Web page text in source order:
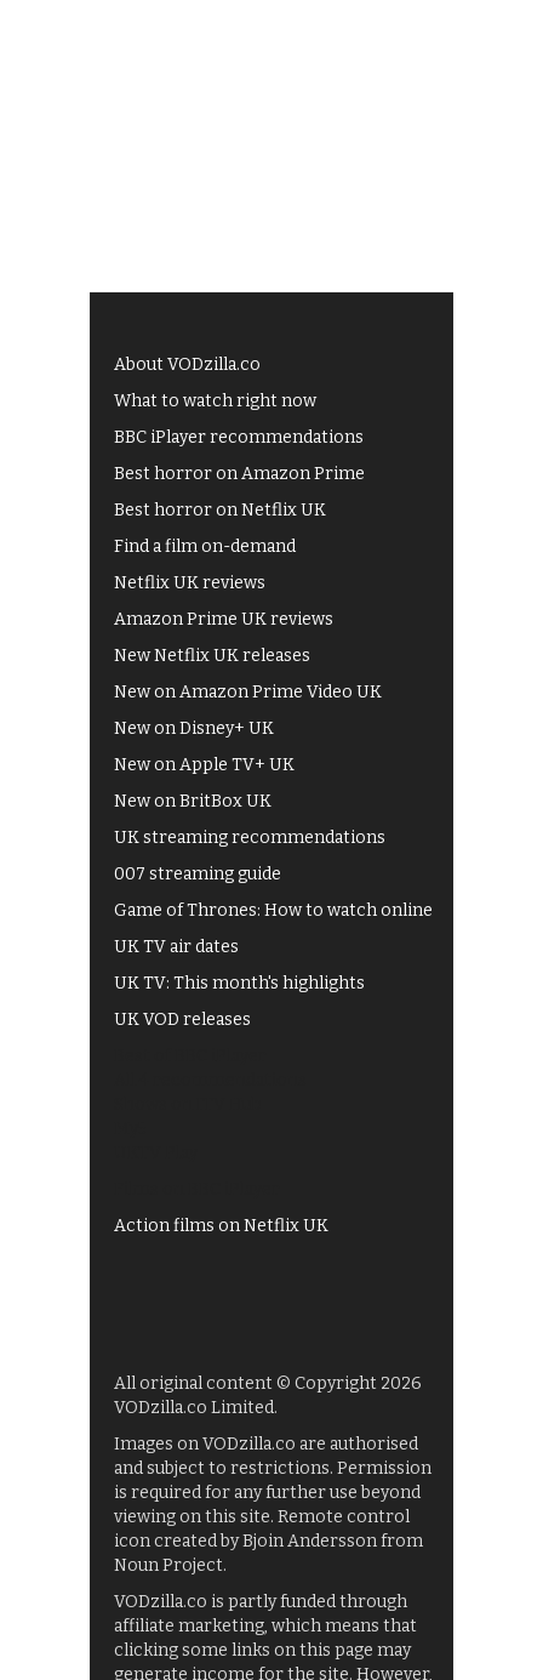
About VODzilla.co
What to watch right now
BBC iPlayer recommendations
Best horror on Amazon Prime
Best horror on Netflix UK
Find a film on-demand
Netflix UK reviews
Amazon Prime UK reviews
New Netflix UK releases
New on Amazon Prime Video UK
New on Disney+ UK
New on Apple TV+ UK
New on BritBox UK
UK streaming recommendations
007 streaming guide
Game of Thrones: How to watch online
UK TV air dates
UK TV: This month's highlights
UK VOD releases
Action films on Netflix UK
All original content © Copyright 2026
VODzilla.co Limited.
Images on VODzilla.co are authorised
and subject to restrictions. Permission
is required for any further use beyond
viewing on this site. Remote control
icon created by Bjoin Andersson from
Noun Project.
VODzilla.co is partly funded through
affiliate marketing, which means that
clicking some links on this page may
generate income for the site. However,